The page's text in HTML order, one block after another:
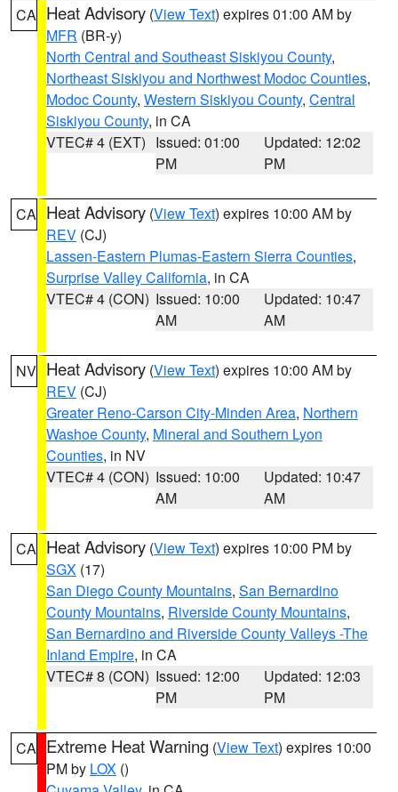
CA Heat Advisory (View Text) expires 01:00 AM by
MFR (BR-y)
North Central and Southeast Siskiyou County,
Northeast Siskiyou and Northwest Modoc Counties,
Modoc County, Western Siskiyou County, Central
Siskiyou County, in CA
VTEC# 4 (EXT) Issued: 01:00
PM
Updated: 12:02
PM
CA Heat Advisory (View Text) expires 10:00 AM by
REV (CJ)
Lassen-Eastern Plumas-Eastern Sierra Counties,
Surprise Valley California, in CA
VTEC# 4 (CON) Issued: 10:00
AM
Updated: 10:47
AM
NV Heat Advisory (View Text) expires 10:00 AM by
REV (CJ)
Greater Reno-Carson City-Minden Area, Northern
Washoe County, Mineral and Southern Lyon
Counties, in NV
VTEC# 4 (CON) Issued: 10:00
AM
Updated: 10:47
AM
CA Heat Advisory (View Text) expires 10:00 PM by
SGX (17)
San Diego County Mountains, San Bernardino
County Mountains, Riverside County Mountains,
San Bernardino and Riverside County Valleys -The
Inland Empire, in CA
VTEC# 8 (CON) Issued: 12:00
PM
Updated: 12:03
PM
CA Extreme Heat Warning (View Text) expires 10:00
PM by LOX ()